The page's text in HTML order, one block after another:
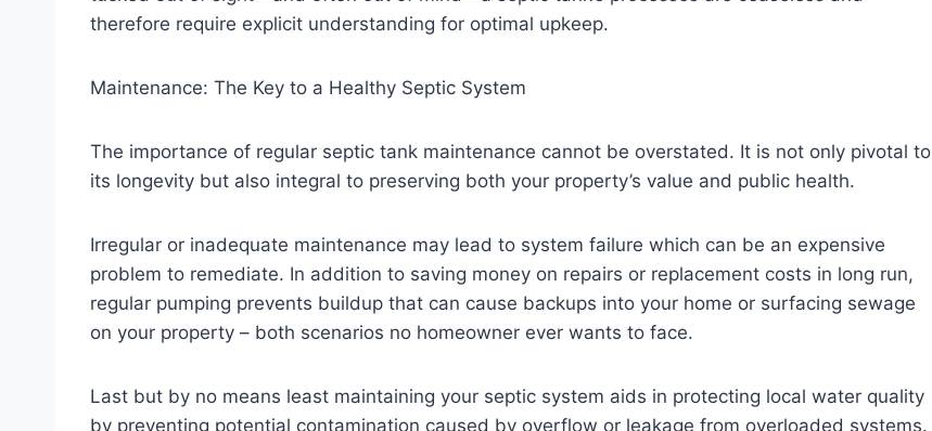
therefore require explicit understanding for optimal upkeep.
Maintenance: The Key to a Healthy Septic System
The importance of regular septic tank maintenance cannot be overstated. It is not only pivotal to
its longevity but also integral to preserving both your property’s value and public health.
Irregular or inadequate maintenance may lead to system failure which can be an expensive
problem to remediate. In addition to saving money on repairs or replacement costs in long run,
regular pumping prevents buildup that can cause backups into your home or surfacing sewage
on your property – both scenarios no homeowner ever wants to face.
Last but by no means least maintaining your septic system aids in protecting local water quality
by preventing potential contamination caused by overflow or leakage from overloaded systems.